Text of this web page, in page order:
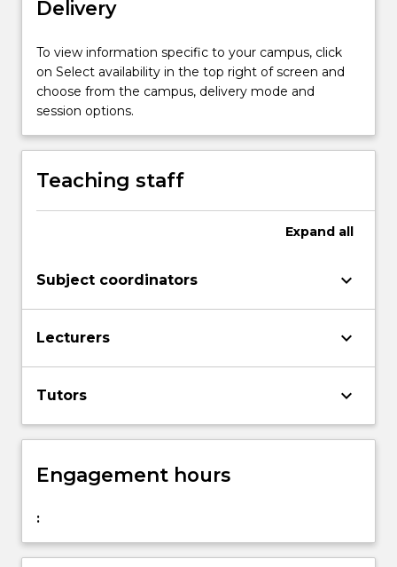
the
This
subject
will
involve
content
button
Delivery
To view information specific to your campus, click
on Select availability in the top right of screen and
choose from the campus, delivery mode and
session options.
Teaching staff
Expand all
Subject coordinators keyboard_arrow_down
Lecturers keyboard_arrow_down
Tutors keyboard_arrow_down
Engagement hours
: